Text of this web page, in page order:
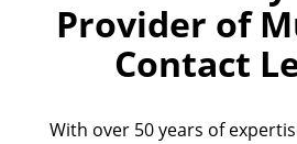
Provider of
Contact
With over 50 years of